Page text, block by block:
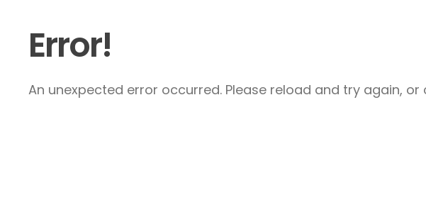
Error!
An unexpected error occurred. Please reload and try again,